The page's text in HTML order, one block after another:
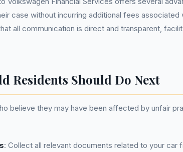
case without incurring additional fees
all communication is direct and transparent,
Residents Should Do Next
believe they may have been affected by unfair
: Collect all relevant documents related to your car